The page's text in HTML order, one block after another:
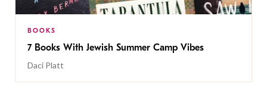
BOOKS
7 Books With Jewish Summer Camp Vibes
Daci Platt